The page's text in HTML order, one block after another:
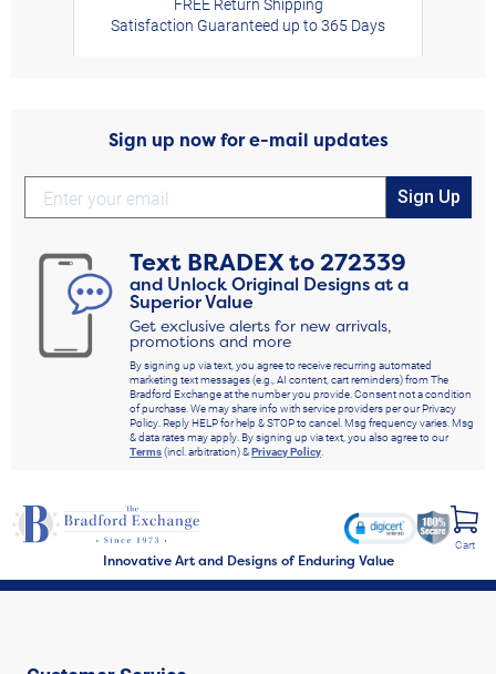
Satisfaction Guaranteed up to 365 Days
Sign up now for e-mail updates
Sign Up
Text BRADEXto272339
and Unlock Original Designs at a
Superior Value
Get exclusive alerts for new arrivals,
promotions and more
By signing up via text, you agree to receive recurring automated
marketing text messages (e.g., AI content, cart reminders) from The
Bradford Exchange at the number you provide. Consent not a condition
of purchase. We may share info with service providers per our Privacy
Policy. Reply HELP for help & STOP to cancel. Msg frequency varies. Msg
& data rates may apply. By signing up via text, you also agree to our
Terms(incl. arbitration) &Privacy Policy.
Innovative Art and Designs of Enduring Value
Cart